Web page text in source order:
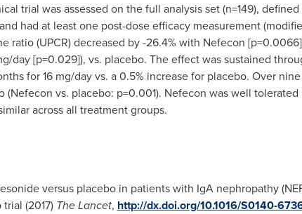
trial was assessed on the full analysis set (n=149),
had at least one post-dose efficacy measurement
ratio (UPCR) decreased by -26.4% with Nefecon
day [p=0.029]), vs. placebo. The effect was sustained
for 16 mg/day vs. a 0.5% increase for placebo. Over
(Nefecon vs. placebo: p=0.001). Nefecon was well
across all treatment groups.
versus placebo in patients with IgA nephropathy
(2017) TheLancet, http://dx.doi.org/10.1016/S0140-